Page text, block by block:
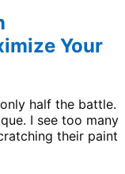
Your
half the battle.
I see too many
their paint